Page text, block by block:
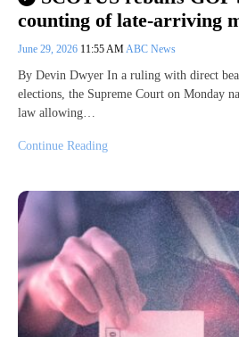
counting of late-arriving
June 29, 2026 11:55 AMABC News
By Devin Dwyer In a ruling with direct
elections, the Supreme Court on Monday
law allowing…
Continue Reading